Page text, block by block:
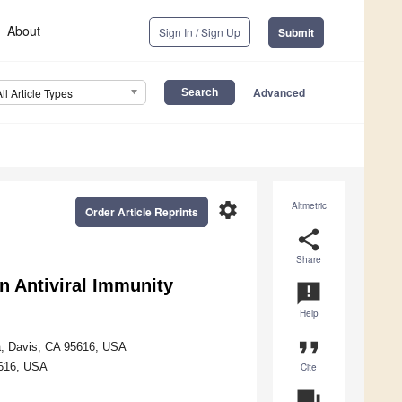
About Sign In / Sign Up Submit
Article Types Advanced
Altmetric
share
Share
announcement
Help
format_quote
Cite
settings
Order Article Reprints
Antiviral Immunity
Davis, CA 95616, USA
USA